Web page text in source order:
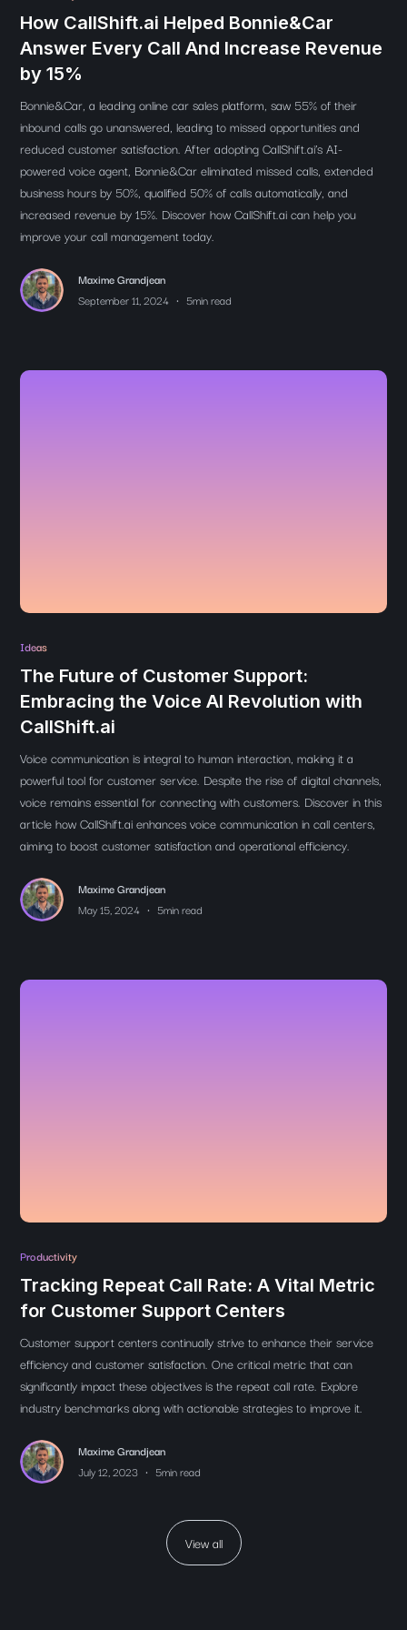
How CallShift.ai Helped Bonnie&Car
Answer Every Call And Increase Revenue
by 15%
Bonnie&Car, a leading online car sales platform, saw 55% of their
inbound calls go unanswered, leading to missed opportunities and
reduced customer satisfaction. After adopting CallShift.ai’s AI-
powered voice agent, Bonnie&Car eliminated missed calls, extended
business hours by 50%, qualified 50% of calls automatically, and
increased revenue by 15%. Discover how CallShift.ai can help you
improve your call management today.
Maxime Grandjean
September 11, 2024 • 5min read
Ideas
The Future of Customer Support:
Embracing the Voice AI Revolution with
CallShift.ai
Voice communication is integral to human interaction, making it a
powerful tool for customer service. Despite the rise of digital channels,
voice remains essential for connecting with customers. Discover in this
article how CallShift.ai enhances voice communication in call centers,
aiming to boost customer satisfaction and operational efficiency.
Maxime Grandjean
May 15, 2024 • 5min read
Productivity
Tracking Repeat Call Rate: A Vital Metric
for Customer Support Centers
Customer support centers continually strive to enhance their service
efficiency and customer satisfaction. One critical metric that can
significantly impact these objectives is the repeat call rate. Explore
industry benchmarks along with actionable strategies to improve it.
Maxime Grandjean
July 12, 2023 • 5min read
View all